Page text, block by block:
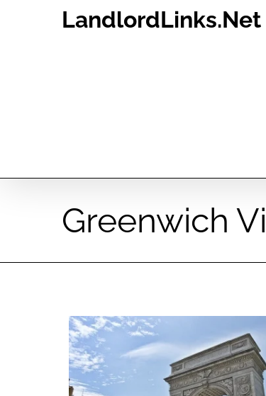
LandlordLinks.Net
Greenwich